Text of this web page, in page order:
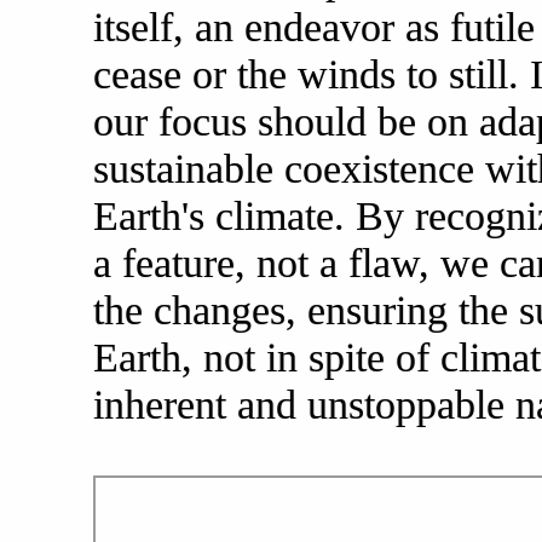
itself, an endeavor as
cease or the winds to still.
our focus should be on
sustainable coexistence
Earth's climate. By
a feature, not a flaw, we
the changes, ensuring the
Earth, not in spite of
inherent and unstoppable